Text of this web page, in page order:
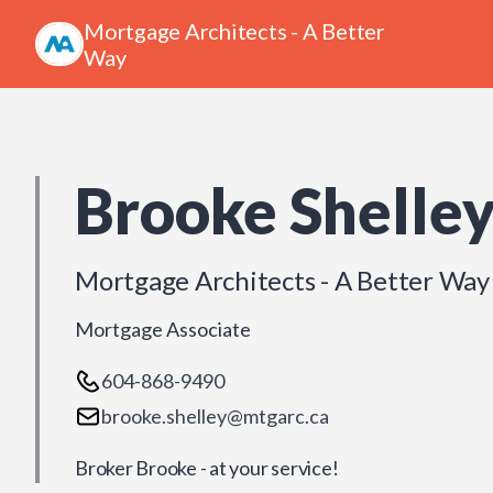
Mortgage Architects - A Better
Way
Brooke
Mortgage Architects - A Better Way
Mortgage Associate
604-868-9490
brooke.shelley@mtgarc.ca
Broker Brooke - at your service!